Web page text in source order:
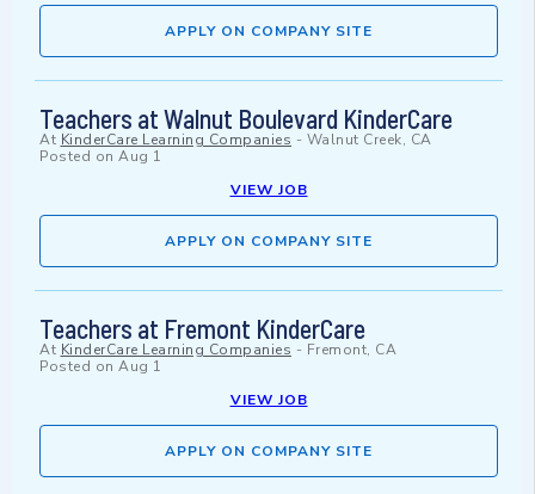
APPLY ON COMPANY SITE
Teachers at Walnut Boulevard KinderCare
At KinderCare Learning Companies - Walnut Creek, CA
Posted on Aug 1
VIEW JOB
APPLY ON COMPANY SITE
Teachers at Fremont KinderCare
At KinderCare Learning Companies - Fremont, CA
Posted on Aug 1
VIEW JOB
APPLY ON COMPANY SITE